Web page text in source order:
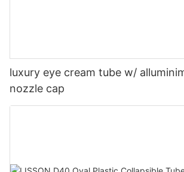
luxury eye cream tube w/
nozzle cap